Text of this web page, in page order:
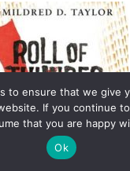
to ensure that we give
If you continue
that you are happy
Ok